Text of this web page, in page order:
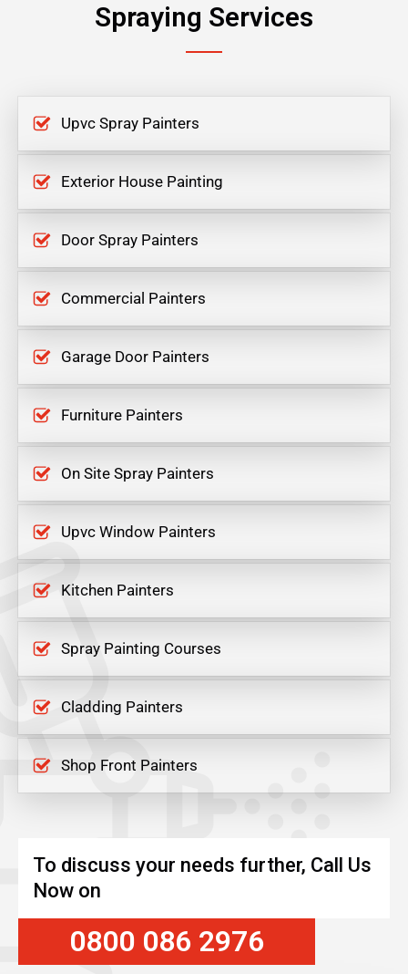
Spraying Services
Upvc Spray Painters
Exterior House Painting
Door Spray Painters
Commercial Painters
Garage Door Painters
Furniture Painters
On Site Spray Painters
Upvc Window Painters
Kitchen Painters
Spray Painting Courses
Cladding Painters
Shop Front Painters
To discuss your needs further, Call Us
Now on
0800 086 2976